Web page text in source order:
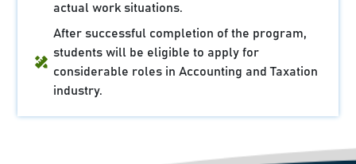
actual work situations.
After successful completion of the program,
students will be eligible to apply for
considerable roles in Accounting and Taxation
industry.